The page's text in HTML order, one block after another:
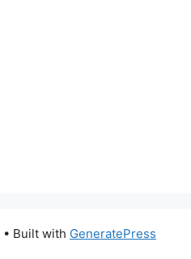
• Built with GeneratePress